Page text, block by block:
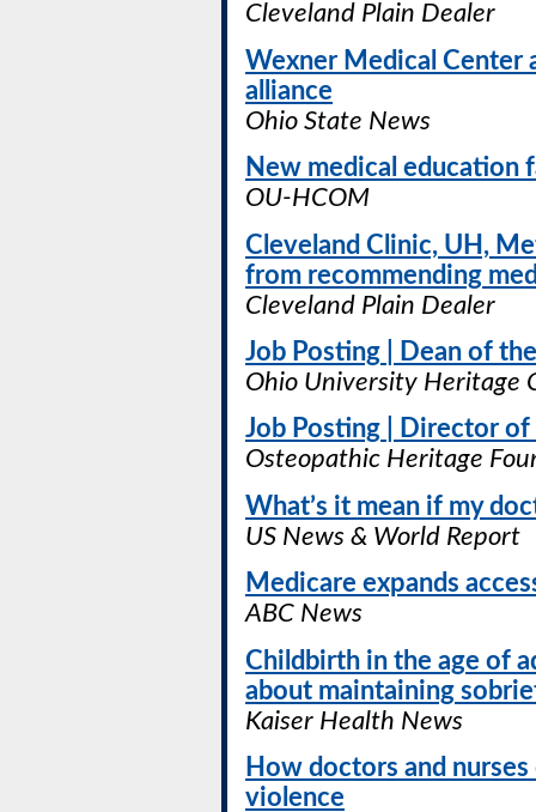
Cleveland Plain Dealer
Wexner Medical Center
alliance
Ohio State News
New medical
OU-HCOM
Cleveland Clinic, UH,
from recommending
Cleveland Plain Dealer
Job Posting | Dean of
Ohio University Heritage
Job Posting | Director
Osteopathic Heritage
What’s it mean if my
US News & World Report
Medicare expands
ABC News
Childbirth in the age of
about maintaining
Kaiser Health News
How doctors and
violence